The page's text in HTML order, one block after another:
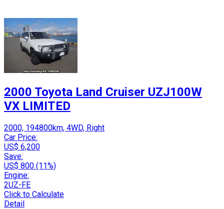
2000 Toyota Land Cruiser UZJ100W
VX LIMITED
2000, 194800km, 4WD, Right
Car Price:
US$ 6,200
Save:
US$ 800 (11%)
Engine:
2UZ-FE
Click to Calculate
Detail